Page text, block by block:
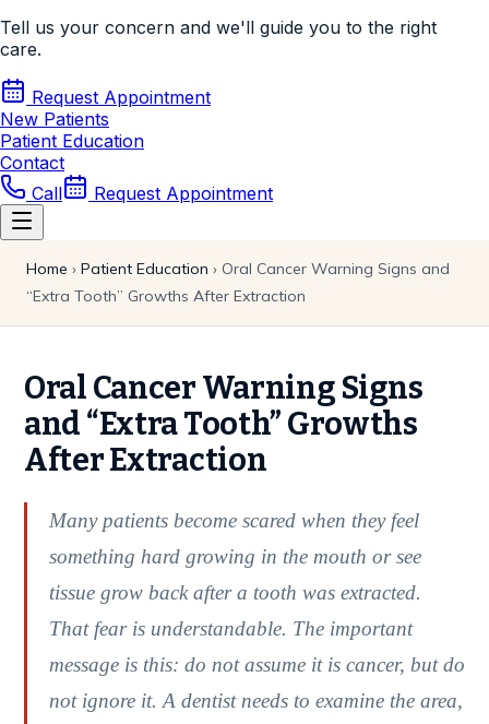
Tell us your concern and we'll guide you to the right
care.
Request Appointment
New Patients
Patient Education
Contact
Call
Request Appointment
Home › Patient Education › Oral Cancer Warning Signs and
“Extra Tooth” Growths After Extraction
Oral Cancer Warning Signs
and “Extra Tooth” Growths
After Extraction
Many patients become scared when they feel
something hard growing in the mouth or see
tissue grow back after a tooth was extracted.
That fear is understandable. The important
message is this: do not assume it is cancer, but do
not ignore it. A dentist needs to examine the area,